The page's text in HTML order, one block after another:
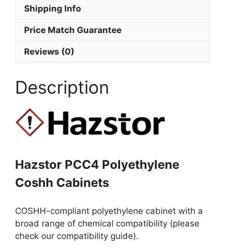
Shipping Info
Price Match Guarantee
Reviews (0)
Description
Hazstor PCC4 Polyethylene
Coshh Cabinets
COSHH-compliant polyethylene cabinet with a
broad range of chemical compatibility (please
check our compatibility guide).